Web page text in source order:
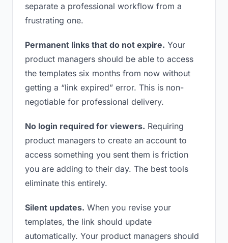
separate a professional workflow from a
frustrating one.
Permanent links that do not expire. Your
product managers should be able to access
the templates six months from now without
getting a “link expired” error. This is non-
negotiable for professional delivery.
No login required for viewers. Requiring
product managers to create an account to
access something you sent them is friction
you are adding to their day. The best tools
eliminate this entirely.
Silent updates. When you revise your
templates, the link should update
automatically. Your product managers should